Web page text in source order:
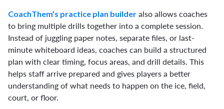
CoachThem’s practice plan builder also allows coaches
to bring multiple drills together into a complete session.
Instead of juggling paper notes, separate files, or last-
minute whiteboard ideas, coaches can build a structured
plan with clear timing, focus areas, and drill details. This
helps staff arrive prepared and gives players a better
understanding of what needs to happen on the ice, field,
court, or floor.